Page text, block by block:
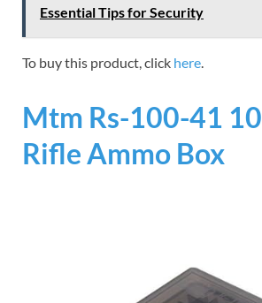
Essential Tips for Security
To buy this product, click here.
Mtm Rs-100-41
Rifle Ammo Box